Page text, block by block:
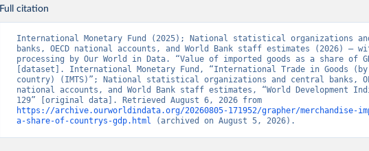
Full citation
International Monetary Fund (2025); National statistical organizations
banks, OECD national accounts, and World Bank staff estimates (2026) –
processing by Our World in Data. “Value of imported goods as a share of
[dataset]. International Monetary Fund, “International Trade in Goods
country) (IMTS)”; National statistical organizations and central banks,
national accounts, and World Bank staff estimates, “World Development
https://archive.ourworldindata.org/20260805-171952/grapher/merchandise-
a-share-of-countrys-gdp.html (archived on August 5, 2026).